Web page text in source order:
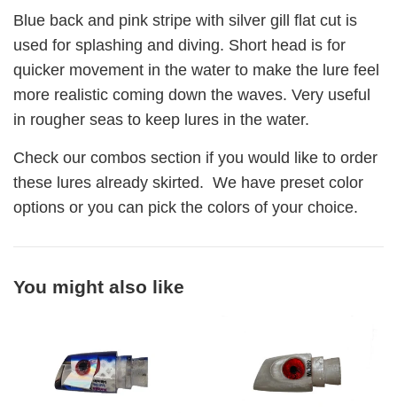
Blue back and pink stripe with silver gill flat cut is
used for splashing and diving. Short head is for
quicker movement in the water to make the lure feel
more realistic coming down the waves. Very useful
in rougher seas to keep lures in the water.
Check our combos section if you would like to order
these lures already skirted. We have preset color
options or you can pick the colors of your choice.
You might also like